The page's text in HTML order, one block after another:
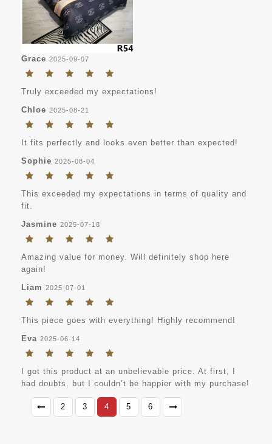
Grace 2025-09-07
Truly exceeded my expectations!
Chloe 2025-08-21
It fits perfectly and looks even better than expected!
Sophie 2025-08-04
This exceeded my expectations in terms of quality and
fit.
Jasmine 2025-07-18
Amazing value for money. Will definitely shop here
again!
Liam 2025-07-01
This piece goes with everything! Highly recommend!
Eva 2025-06-14
I got this product at an unbelievable price. At first, I
had doubts, but I couldn’t be happier with my purchase!
2 3 4 5 6